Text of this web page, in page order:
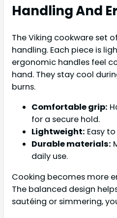
Handling And
The Viking cookware set
handling. Each piece is
ergonomic handles feel
hand. They stay cool
burns.
Comfortable grip:
for a secure hold.
Lightweight: Easy
Durable materials:
daily use.
Cooking becomes more
The balanced design
sautéing or simmering,